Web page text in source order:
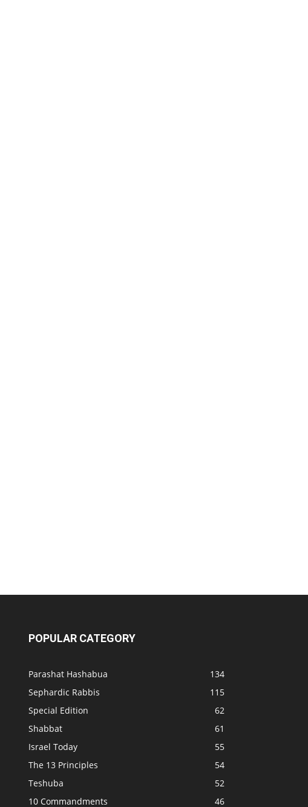
POPULAR CATEGORY
Parashat Hashabua
134
Sephardic Rabbis
115
Special Edition
62
Shabbat
61
Israel Today
55
The 13 Principles
54
Teshuba
52
10 Commandments
46